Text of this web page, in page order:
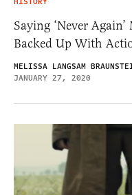
Saying ‘Never
Backed Up With
MELISSA LANGSAM
JANUARY 27, 2020